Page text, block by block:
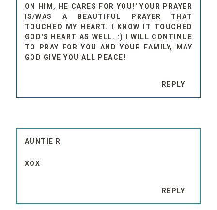
ON HIM, HE CARES FOR YOU!' YOUR PRAYER
IS/WAS A BEAUTIFUL PRAYER THAT
TOUCHED MY HEART. I KNOW IT TOUCHED
GOD'S HEART AS WELL. :) I WILL CONTINUE
TO PRAY FOR YOU AND YOUR FAMILY, MAY
GOD GIVE YOU ALL PEACE!
REPLY
AUNTIE R
XOX
REPLY